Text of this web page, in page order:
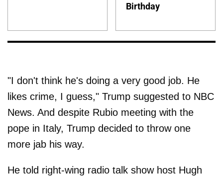
Birthday
"I don't think he's doing a very good job. He
likes crime, I guess," Trump suggested to NBC
News. And despite Rubio meeting with the
pope in Italy, Trump decided to throw one
more jab his way.
He told right-wing radio talk show host Hugh